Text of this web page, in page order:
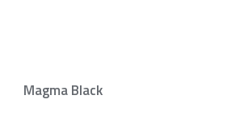
Magma Black